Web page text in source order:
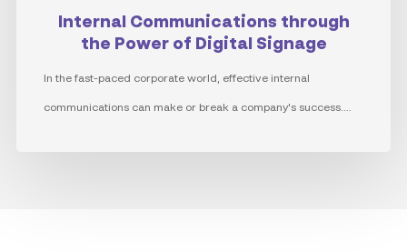
Internal Communications through
the Power of Digital Signage
In the fast-paced corporate world, effective internal
communications can make or break a company's success.…